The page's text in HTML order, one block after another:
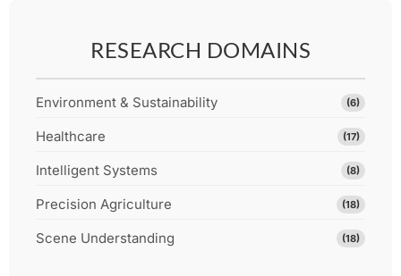
RESEARCH DOMAINS
Environment & Sustainability (6)
Healthcare (17)
Intelligent Systems (8)
Precision Agriculture (18)
Scene Understanding (18)